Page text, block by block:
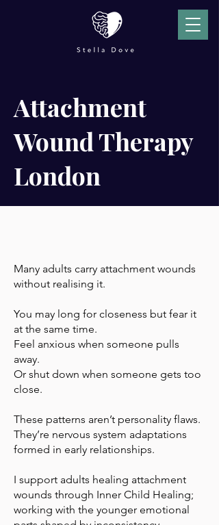
Attachment
Wound Therapy
London
Many adults carry attachment wounds
without realising it.
You may long for closeness but fear it
at the same time.
Feel anxious when someone pulls
away.
Or shut down when someone gets too
close.
These patterns aren’t personality flaws.
They’re nervous system adaptations
formed in early relationships.
I support adults healing attachment
wounds through Inner Child Healing;
working with the younger emotional